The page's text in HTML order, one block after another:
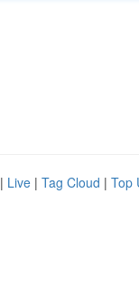
| Live | Tag Cloud | Top